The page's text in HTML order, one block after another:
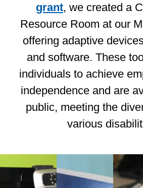
grant, we created a
Resource Room at our
offering adaptive
and software. These
individuals to achieve
independence and are
public, meeting the
various